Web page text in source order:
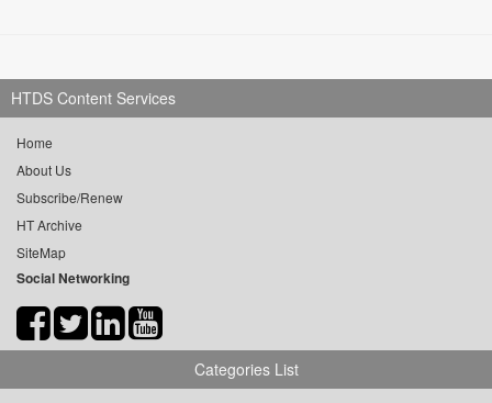
HTDS Content Services
Home
About Us
Subscribe/Renew
HT Archive
SiteMap
Social Networking
Categories List